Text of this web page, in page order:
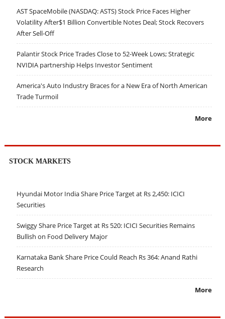
AST SpaceMobile (NASDAQ: ASTS) Stock Price Faces Higher
Volatility After$1 Billion Convertible Notes Deal; Stock Recovers
After Sell-Off
Palantir Stock Price Trades Close to 52-Week Lows; Strategic
NVIDIA partnership Helps Investor Sentiment
America's Auto Industry Braces for a New Era of North American
Trade Turmoil
More
STOCK MARKETS
Hyundai Motor India Share Price Target at Rs 2,450: ICICI
Securities
Swiggy Share Price Target at Rs 520: ICICI Securities Remains
Bullish on Food Delivery Major
Karnataka Bank Share Price Could Reach Rs 364: Anand Rathi
Research
More